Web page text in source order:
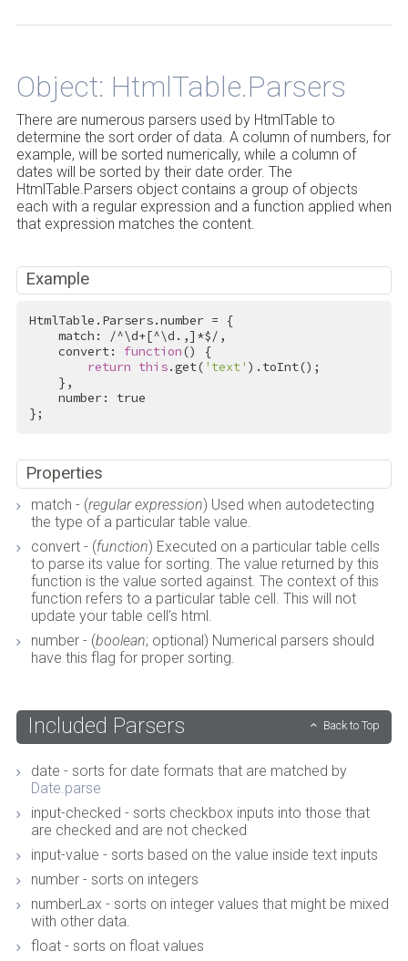
Object: HtmlTable.Parsers
There are numerous parsers used by HtmlTable to
determine the sort order of data. A column of numbers, for
example, will be sorted numerically, while a column of
dates will be sorted by their date order. The
HtmlTable.Parsers object contains a group of objects
each with a regular expression and a function applied when
that expression matches the content.
Example
HtmlTable.Parsers.number = {
    match:
/^\d+[^\d.,]*$/ ,
    convert:
function() {
return this.get( 'text' ).toInt();
    number:
true
};
Properties
match - (regular expression) Used when autodetecting
the type of a particular table value.
convert - (function) Executed on a particular table cells
to parse its value for sorting. The value returned by this
function is the value sorted against. The context of this
function refers to a particular table cell. This will not
update your table cell's html.
number - (boolean; optional) Numerical parsers should
have this flag for proper sorting.
Included Parsers Back to Top
date - sorts for date formats that are matched by
Date.parse
input-checked - sorts checkbox inputs into those that
are checked and are not checked
input-value - sorts based on the value inside text inputs
number - sorts on integers
numberLax - sorts on integer values that might be mixed
with other data.
float - sorts on float values